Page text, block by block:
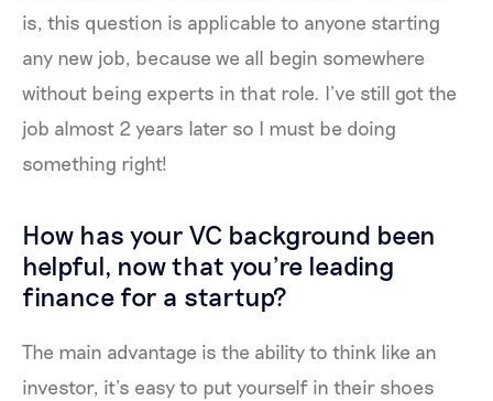
is, this question is applicable to anyone starting
any new job, because we all begin somewhere
without being experts in that role. I’ve still got the
job almost 2 years later so I must be doing
something right!
How has your VC background been
helpful, now that you're leading
finance for a startup?
The main advantage is the ability to think like an
investor, it’s easy to put yourself in their shoes